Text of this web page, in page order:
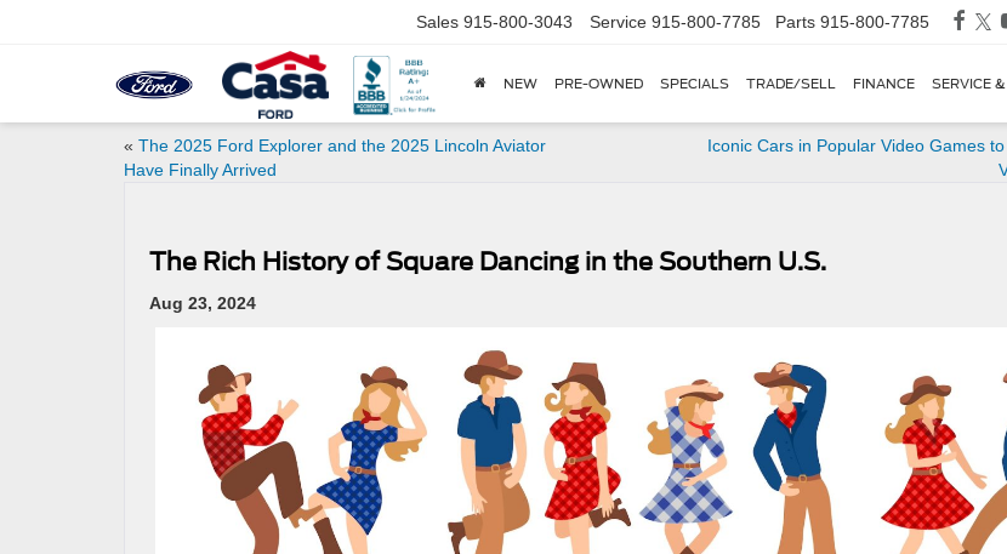
Sales 915-800-3043 Service 915-800-7785 Parts 915-800-7785
NEW PRE-OWNED SPECIALS TRADE/SELL FINANCE SERVICE
« The 2025 Ford Explorer and the 2025 Lincoln Aviator
Have Finally Arrived
Iconic Cars in Popular Video Games
The Rich History of Square Dancing in the Southern U.S.
Aug 23, 2024